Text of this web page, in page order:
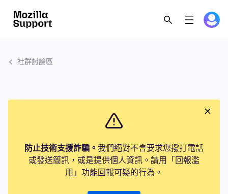
社群討論區
防止技術支援詐騙。 我們絕對不會要求您撥打電話
或發送簡訊，或是提供個人資訊。請用「回報濫
用」功能回報可疑的行為。